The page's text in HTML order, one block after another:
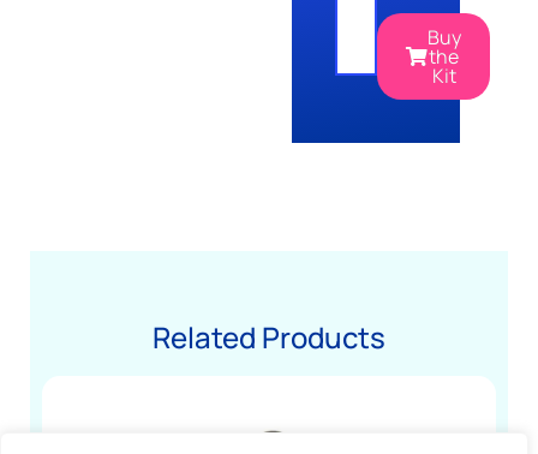
Buy
the
Kit
Related Products